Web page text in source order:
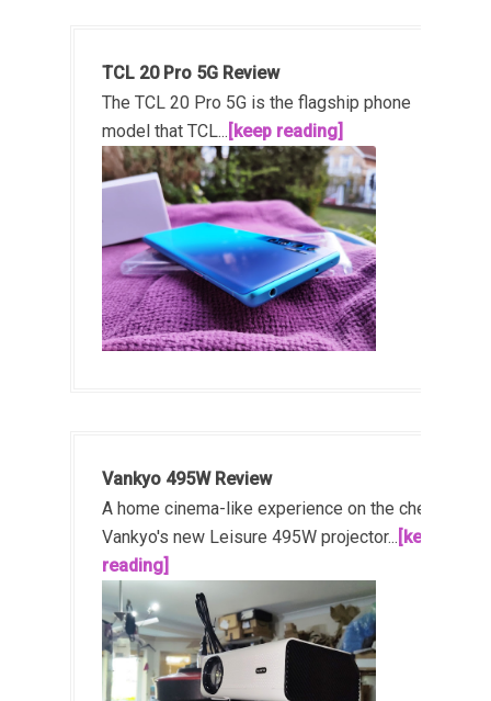
TCL 20 Pro 5G Review
The TCL 20 Pro 5G is the flagship phone
model that TCL... [keep reading]
Vankyo 495W Review
A home cinema-like experience on the cheap!
Vankyo's new Leisure 495W projector... [keep
reading]